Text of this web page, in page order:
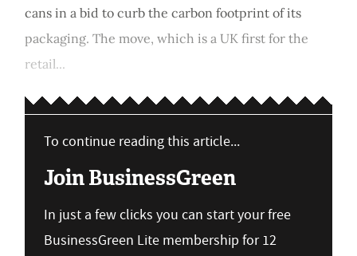
cans in a bid to curb the carbon footprint of its
packaging. The move, which is a UK first for the
retail...
To continue reading this article...
Join BusinessGreen
In just a few clicks you can start your free
BusinessGreen Lite membership for 12